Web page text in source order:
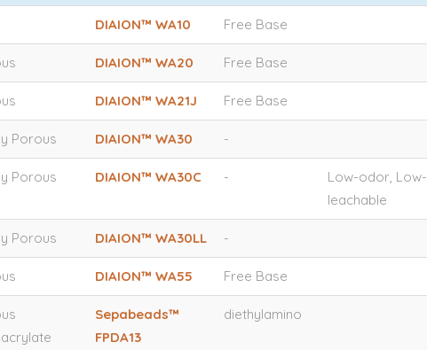
DIAION™ WA10 Free Base
DIAION™ WA20 Free Base
DIAION™ WA21J Free Base
Porous DIAION™ WA30 -
Porous DIAION™ WA30C -
Low-odor, Low-
leachable
Porous DIAION™ WA30LL -
DIAION™ WA55 Free Base
Sepabeads™
FPDA13
diethylamino